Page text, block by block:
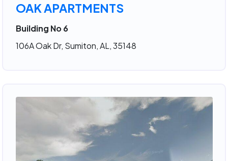
OAK APARTMENTS
Building No 6
106A Oak Dr, Sumiton, AL, 35148